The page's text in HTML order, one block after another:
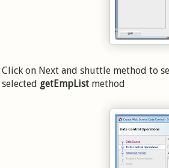
Click on Next and shuttle method to
selected getEmpList method